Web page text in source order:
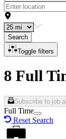
Search
Toggle filters
8 Full
Subscribe to job
Full Time
Reset Search